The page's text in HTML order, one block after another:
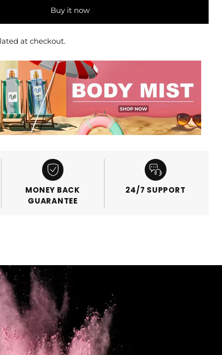
Buy it now
at checkout.
MONEY BACK
GUARANTEE
24/7 SUPPORT